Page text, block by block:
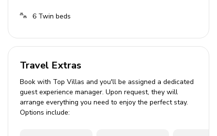
Bedroom 3: 2 twin beds
Bedroom 6: 2 twin beds
Bedroom 7: 1 queen-size bed
6 Twin beds
Travel Extras
Book with Top Villas and you'll be assigned a dedicated
guest experience manager. Upon request, they will
arrange everything you need to enjoy the perfect stay.
Options include: